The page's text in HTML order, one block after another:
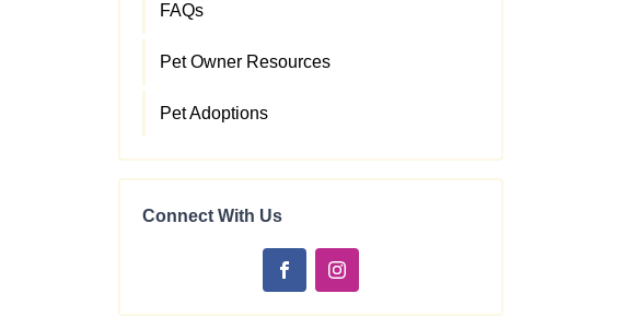
FAQs
Pet Owner Resources
Pet Adoptions
Connect With Us